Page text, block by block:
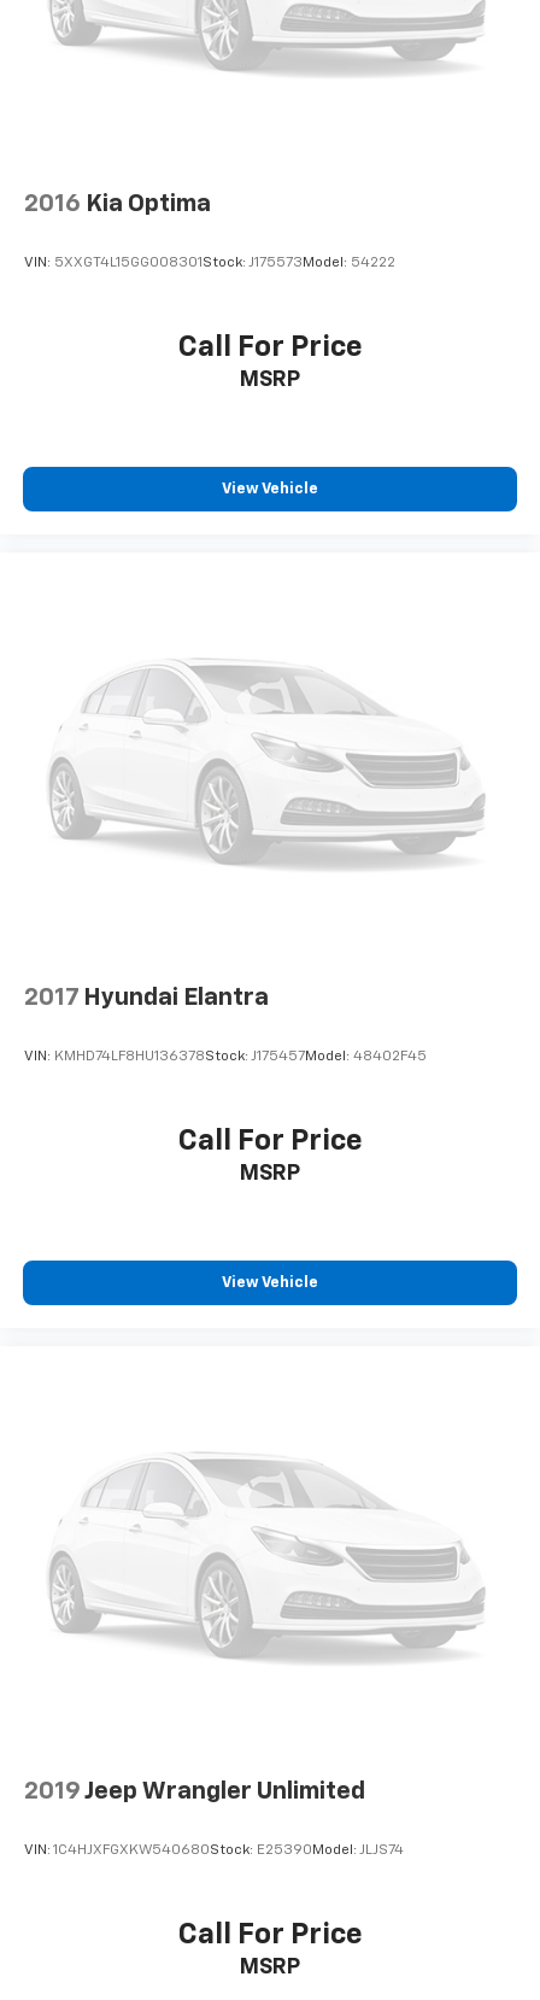
2016 Kia Optima
VIN: 5XXGT4L15GG008301Stock: J175573Model: 54222
Call For Price
MSRP
View Vehicle
2017 Hyundai Elantra
VIN: KMHD74LF8HU136378Stock: J175457Model: 48402F45
Call For Price
MSRP
View Vehicle
2019 Jeep Wrangler Unlimited
VIN: 1C4HJXFGXKW540680Stock: E25390 Model: JLJS74
Call For Price
MSRP